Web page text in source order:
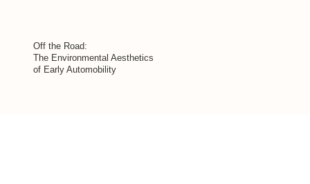
Off the Road:
The Environmental Aesthetics
of Early Automobility